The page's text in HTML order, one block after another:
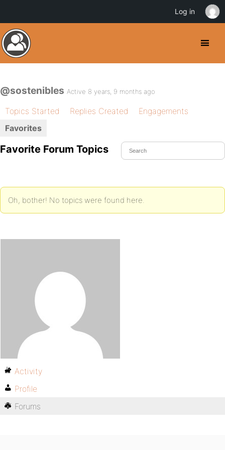
@sostenibles Active 8 years, 9 months ago
Topics Started Replies Created
Engagements
Favorites
Favorite Forum Topics
Oh, bother! No topics were found here.
Activity
Profile
Forums
Log in